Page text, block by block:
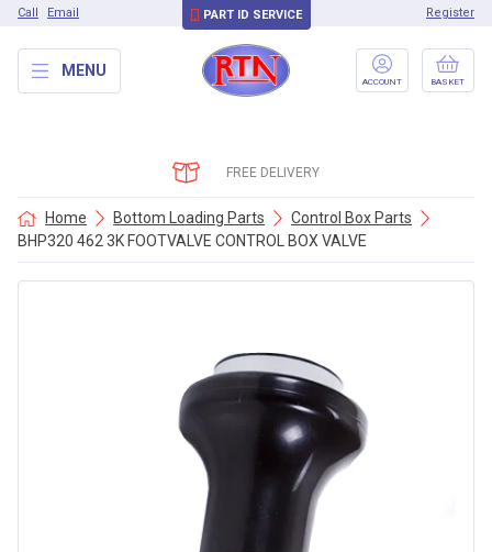
Call Email PART ID SERVICE Register
MENU
ACCOUNT BASKET
FREE DELIVERY
Home Bottom Loading Parts
Control Box Parts
BHP320 462 3K FOOTVALVE CONTROL BOX VALVE